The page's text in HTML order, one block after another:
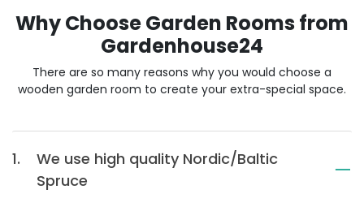
Why Choose Garden Rooms from
Gardenhouse24
There are so many reasons why you would choose a
wooden garden room to create your extra-special space.
1.
We use high quality Nordic/Baltic
Spruce